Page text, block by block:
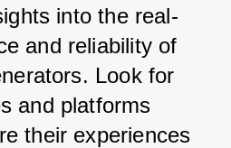
into the real-
and reliability of
Look for
and platforms
their experiences